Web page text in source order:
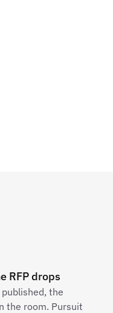
RFP drops
the
the room. Pursuit